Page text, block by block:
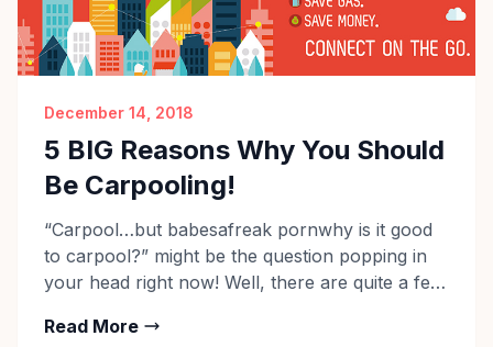
December 14, 2018
5 BIG Reasons Why You Should
Be Carpooling!
“Carpool…but babesafreak pornwhy is it good
to carpool?” might be the question popping in
your head right now! Well, there are quite a few
sure you know already – for one, it saves you
Read More